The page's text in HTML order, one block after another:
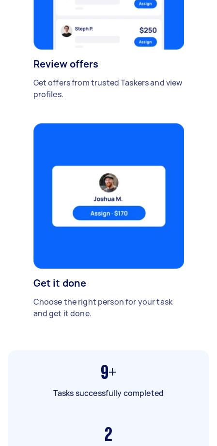
Review offers
Get offers from trusted Taskers and view
profiles.
Get it done
Choose the right person for your task
and get it done.
9+
Tasks successfully completed
2